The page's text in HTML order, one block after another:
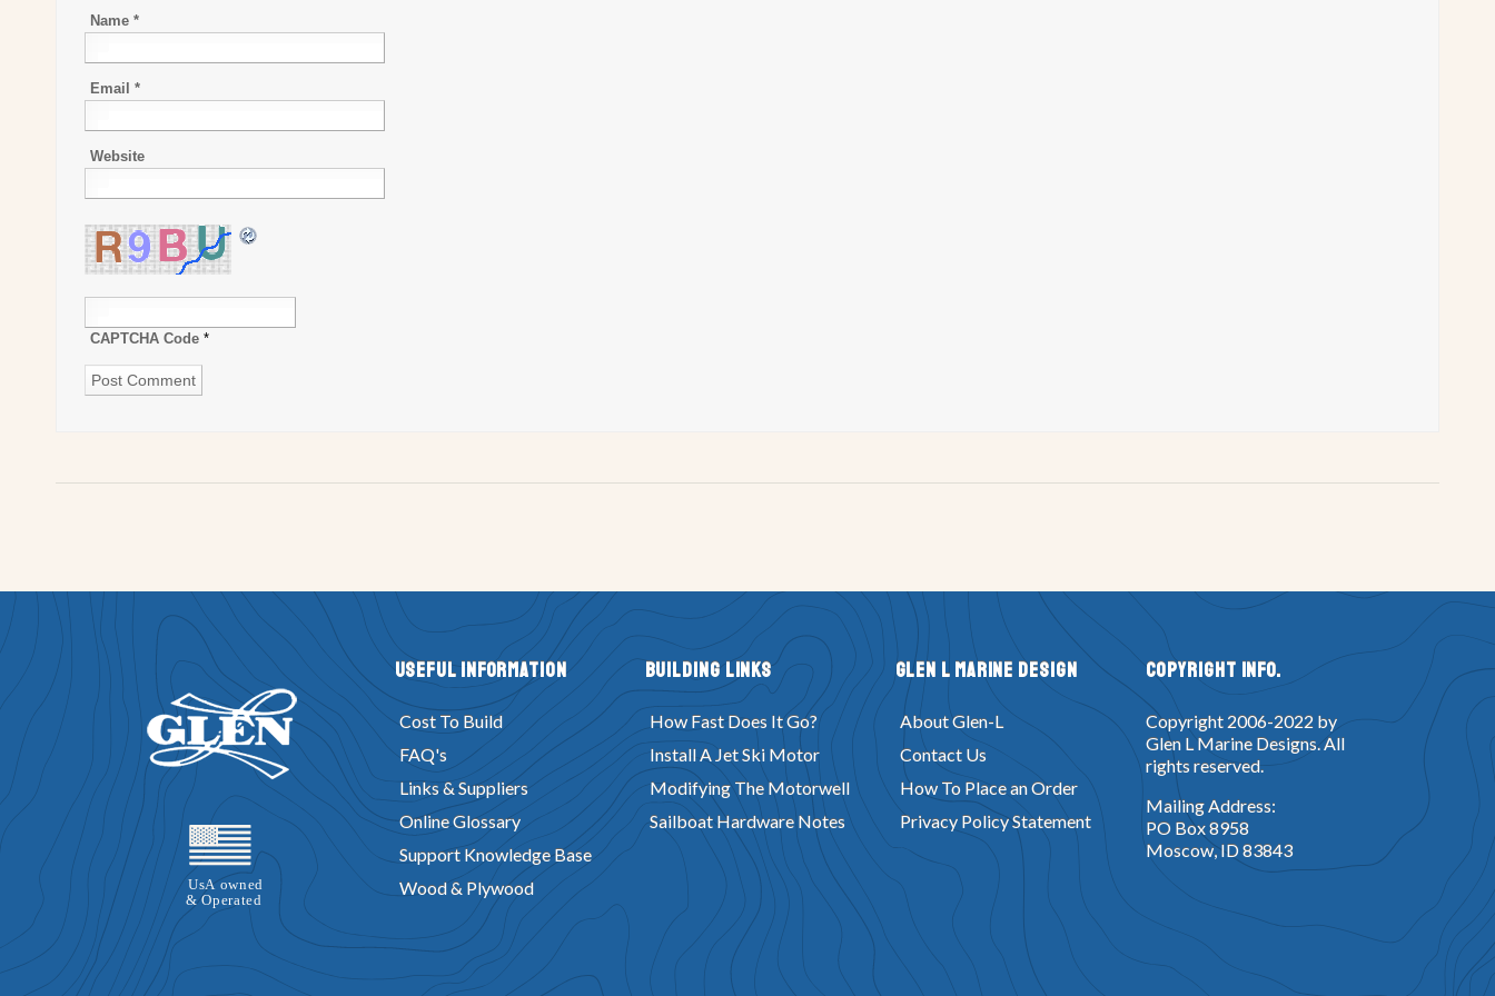
Name *
Email *
Website
CAPTCHA Code *
Useful Information
Cost To Build
FAQ's
Links & Suppliers
Online Glossary
Support Knowledge Base
Wood & Plywood
Building Links
How Fast Does It Go?
Install A Jet Ski Motor
Modifying The Motorwell
Sailboat Hardware Notes
Glen L Marine Design
About Glen-L
Contact Us
How To Place an Order
Privacy Policy Statement
Copyright Info.
Copyright 2006-2022 by
Glen L Marine Designs. All
rights reserved.
Mailing Address:
PO Box 8958
Moscow, ID 83843